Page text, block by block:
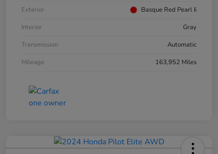
Exterior
Basque Red Pearl Ii
Interior
Gray
Transmission
Automatic
Mileage
163,952 Miles